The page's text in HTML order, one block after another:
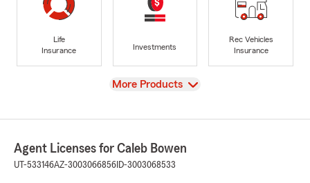
Life
Insurance
Investments
Rec Vehicles
Insurance
View
More Products
Agent Licenses for Caleb Bowen
UT-533146AZ-3003066856 ID-3003068533